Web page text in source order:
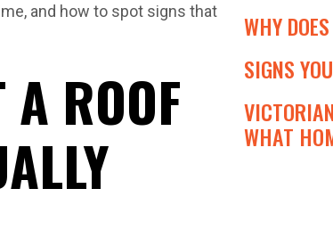
and how to spot signs that
A ROOF
WHY
SIGNS
WHAT